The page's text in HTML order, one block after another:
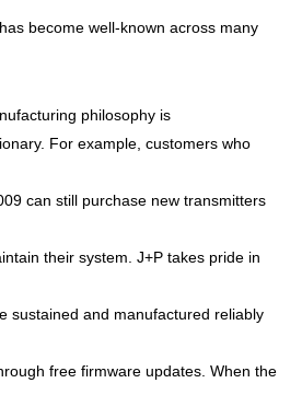
become well-known across many
philosophy is
For example, customers who
can still purchase new transmitters
their system. J+P takes pride in
sustained and manufactured reliably
free firmware updates. When the